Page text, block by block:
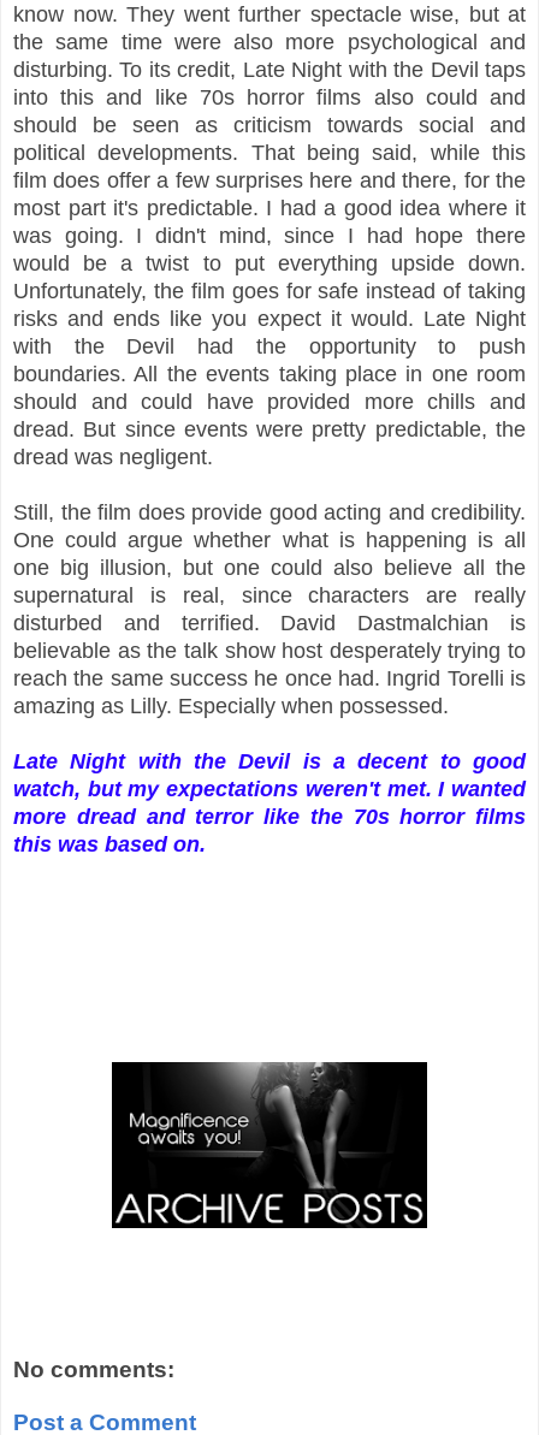
know now. They went further spectacle wise, but at
the same time were also more psychological and
disturbing. To its credit, Late Night with the Devil taps
into this and like 70s horror films also could and
should be seen as criticism towards social and
political developments. That being said, while this
film does offer a few surprises here and there, for the
most part it's predictable. I had a good idea where it
was going. I didn't mind, since I had hope there
would be a twist to put everything upside down.
Unfortunately, the film goes for safe instead of taking
risks and ends like you expect it would. Late Night
with the Devil had the opportunity to push
boundaries. All the events taking place in one room
should and could have provided more chills and
dread. But since events were pretty predictable, the
dread was negligent.
Still, the film does provide good acting and credibility.
One could argue whether what is happening is all
one big illusion, but one could also believe all the
supernatural is real, since characters are really
disturbed and terrified. David Dastmalchian is
believable as the talk show host desperately trying to
reach the same success he once had. Ingrid Torelli is
amazing as Lilly. Especially when possessed.
Late Night with the Devil is a decent to good
watch, but my expectations weren't met. I wanted
more dread and terror like the 70s horror films
this was based on.
No comments:
Post a Comment